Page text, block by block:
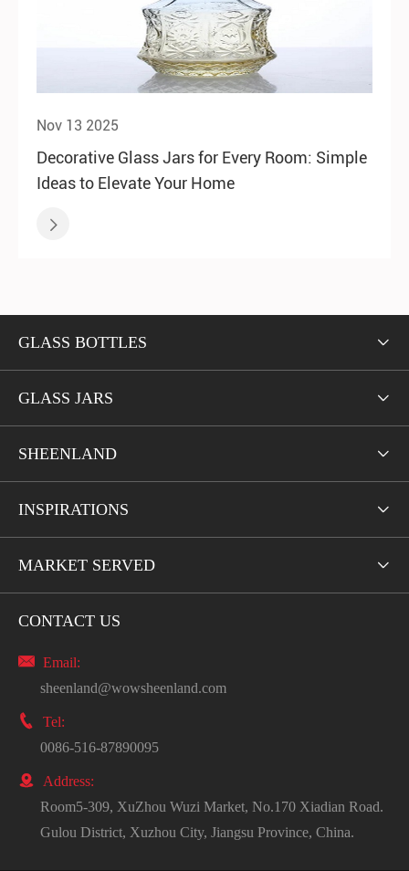
Nov 13 2025
Decorative Glass Jars for Every Room: Simple
Ideas to Elevate Your Home

GLASS BOTTLES 
GLASS JARS 
SHEENLAND 
INSPIRATIONS 
MARKET SERVED 
CONTACT US
 Email:
sheenland@wowsheenland.com

Tel:
0086-516-87890095

Address:
Room5-309, XuZhou Wuzi Market, No.170 Xiadian Road.
Gulou District, Xuzhou City, Jiangsu Province, China.